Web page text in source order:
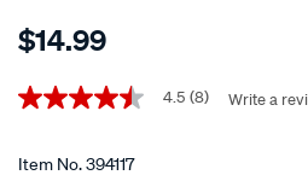
Details
norton-
sander-
grit-
$14.99
Promotions
4.5
5
4.5 (8) Write a
Item No.394117